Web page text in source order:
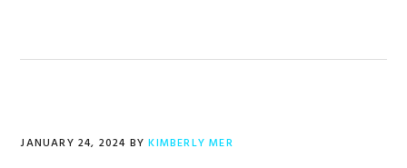
JANUARY 24, 2024 BYKIMBERLY MER